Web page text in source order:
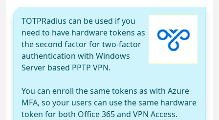
TOTPRadius can be used if you
need to have hardware tokens as
the second factor for two-factor
authentication with Windows
Server based PPTP VPN.
You can enroll the same tokens as with Azure
MFA, so your users can use the same hardware
token for both Office 365 and VPN Access.